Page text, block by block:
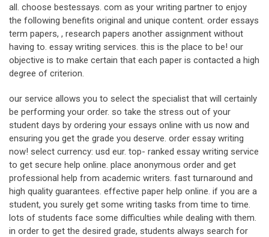
all. choose bestessays. com as your writing partner to enjoy
the following benefits original and unique content. order essays
term papers, , research papers another assignment without
having to. essay writing services. this is the place to be! our
objective is to make certain that each paper is contacted a high
degree of criterion.
our service allows you to select the specialist that will certainly
be performing your order. so take the stress out of your
student days by ordering your essays online with us now and
ensuring you get the grade you deserve. order essay writing
now! select currency: usd eur. top- ranked essay writing service
to get secure help online. place anonymous order and get
professional help from academic writers. fast turnaround and
high quality guarantees. effective paper help online. if you are a
student, you surely get some writing tasks from time to time.
lots of students face some difficulties while dealing with them.
in order to get the desired grade, students always search for